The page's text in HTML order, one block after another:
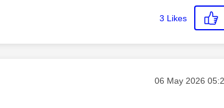
3 Likes
Message posted
‎06 May 2026